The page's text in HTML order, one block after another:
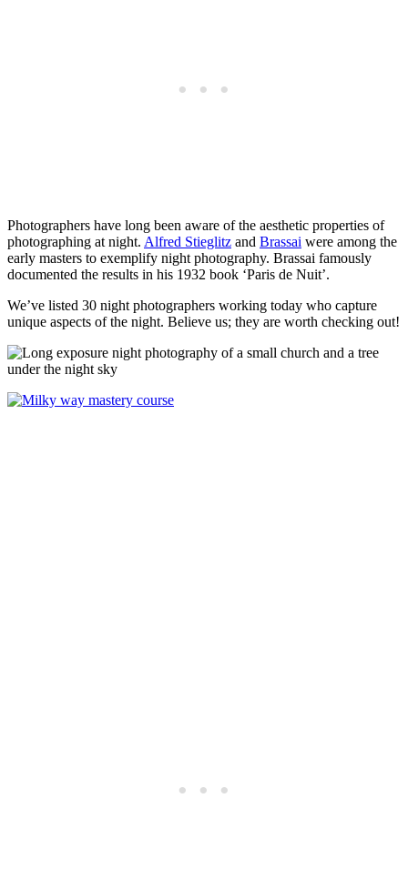
Photographers have long been aware of the aesthetic properties of
photographing at night. Alfred Stieglitz and Brassai were among the
early masters to exemplify night photography. Brassai famously
documented the results in his 1932 book ‘Paris de Nuit’.
We’ve listed 30 night photographers working today who capture
unique aspects of the night. Believe us; they are worth checking out!